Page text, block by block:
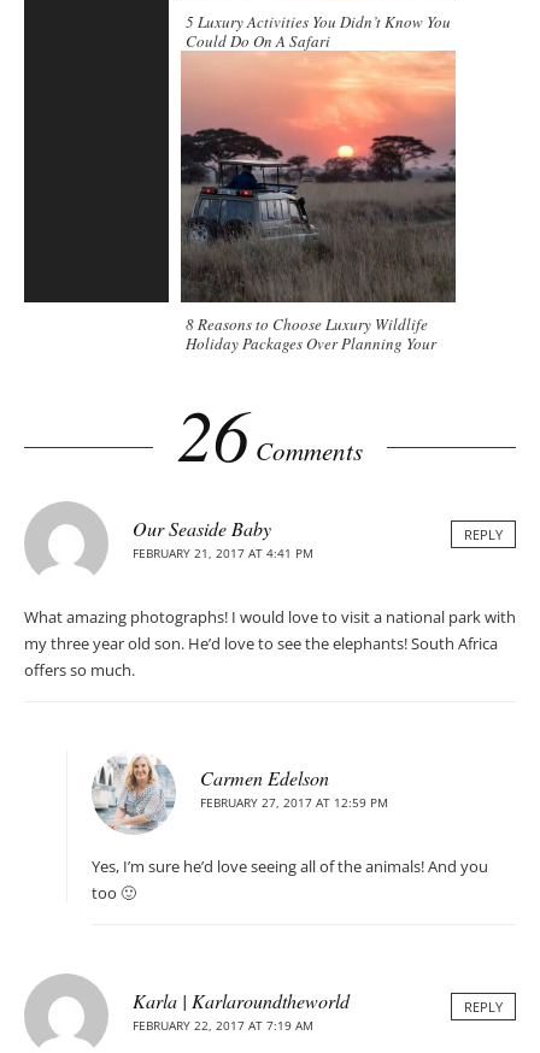
5 Luxury Activities You Didn’t Know You
Could Do On A Safari
8 Reasons to Choose Luxury Wildlife
Holiday Packages Over Planning Your
26 Comments
Our Seaside Baby
FEBRUARY 21, 2017 AT 4:41 PM
REPLY
What amazing photographs! I would love to visit a national park with
my three year old son. He’d love to see the elephants! South Africa
offers so much.
Carmen Edelson
FEBRUARY 27, 2017 AT 12:59 PM
Yes, I’m sure he’d love seeing all of the animals! And you
too 🙂
Karla | Karlaroundtheworld
FEBRUARY 22, 2017 AT 7:19 AM
REPLY